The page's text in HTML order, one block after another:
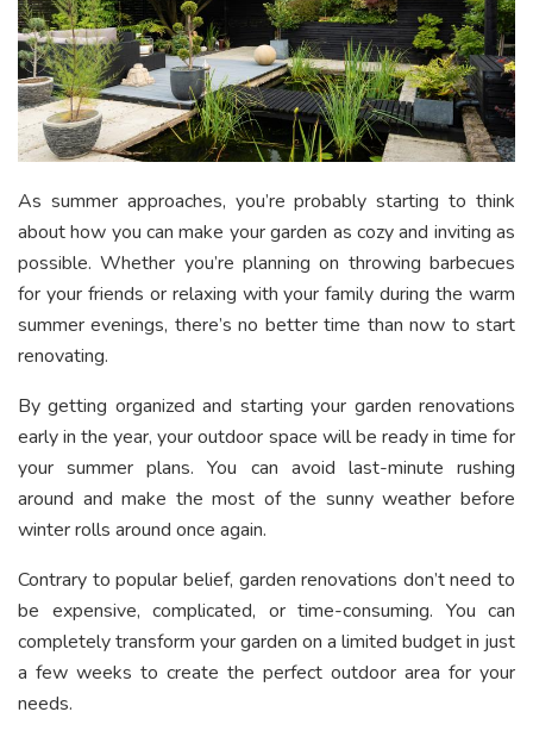
As summer approaches, you’re probably starting to think
about how you can make your garden as cozy and inviting as
possible. Whether you’re planning on throwing barbecues
for your friends or relaxing with your family during the warm
summer evenings, there’s no better time than now to start
renovating.
By getting organized and starting your garden renovations
early in the year, your outdoor space will be ready in time for
your summer plans. You can avoid last-minute rushing
around and make the most of the sunny weather before
winter rolls around once again.
Contrary to popular belief, garden renovations don’t need to
be expensive, complicated, or time-consuming. You can
completely transform your garden on a limited budget in just
a few weeks to create the perfect outdoor area for your
needs.